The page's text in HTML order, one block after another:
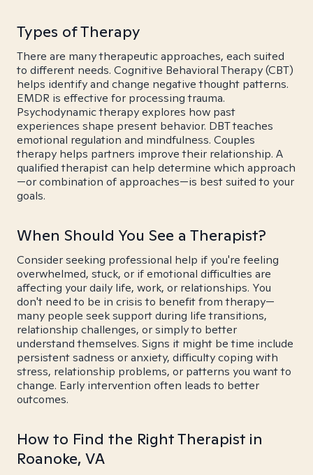
Types of Therapy
There are many therapeutic approaches, each suited
to different needs. Cognitive Behavioral Therapy (CBT)
helps identify and change negative thought patterns.
EMDR is effective for processing trauma.
Psychodynamic therapy explores how past
experiences shape present behavior. DBT teaches
emotional regulation and mindfulness. Couples
therapy helps partners improve their relationship. A
qualified therapist can help determine which approach
—or combination of approaches—is best suited to your
goals.
When Should You See a Therapist?
Consider seeking professional help if you're feeling
overwhelmed, stuck, or if emotional difficulties are
affecting your daily life, work, or relationships. You
don't need to be in crisis to benefit from therapy—
many people seek support during life transitions,
relationship challenges, or simply to better
understand themselves. Signs it might be time include
persistent sadness or anxiety, difficulty coping with
stress, relationship problems, or patterns you want to
change. Early intervention often leads to better
outcomes.
How to Find the Right Therapist in
Roanoke, VA